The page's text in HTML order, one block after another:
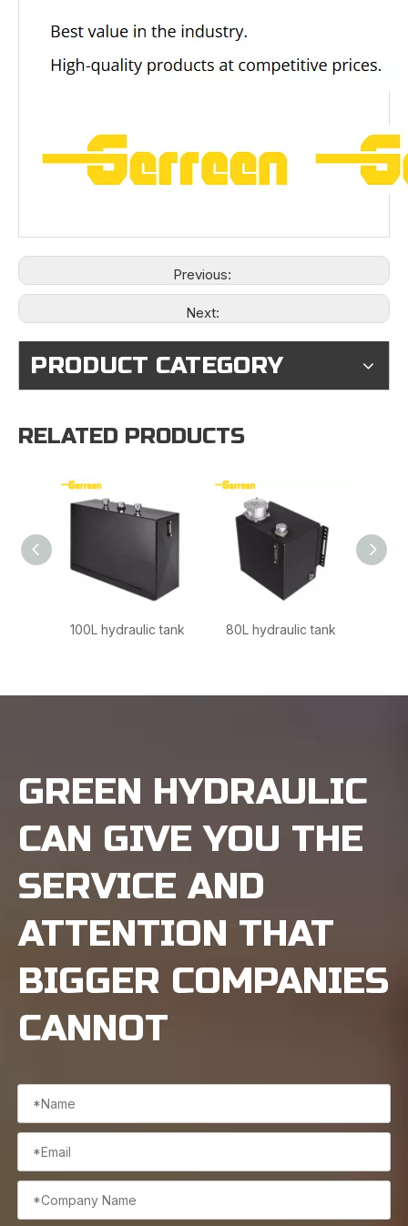
Previous:
Next:
PRODUCT CATEGORY
RELATED PRODUCTS
100L hydraulic tank 80L hydraulic tank
GREEN HYDRAULIC
CAN GIVE YOU THE
SERVICE AND
ATTENTION THAT
BIGGER COMPANIES
CANNOT